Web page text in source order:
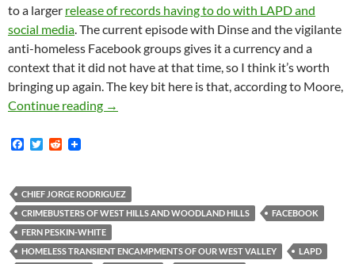
to a larger release of records having to do with LAPD and
social media. The current episode with Dinse and the vigilante
anti-homeless Facebook groups gives it a currency and a
context that it did not have at that time, so I think it’s worth
bringing up again. The key bit here is that, according to Moore,
Continue reading LAPD Chief Michel Moore’s 2018 Notice On
→
F
b
o
o
k
T
t
e
r
R
i
t
CHIEF JORGE RODRIGUEZ
CRIMEBUSTERS OF WEST HILLS AND WOODLAND HILLS
FACEBOOK
FERN PESKIN-WHITE
HOMELESS TRANSIENT ENCAMPMENTS OF OUR WEST VALLEY
LAPD